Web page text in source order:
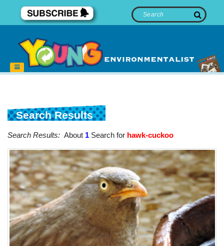
Search Results
Search Results: About 1 Search for hawk-cuckoo